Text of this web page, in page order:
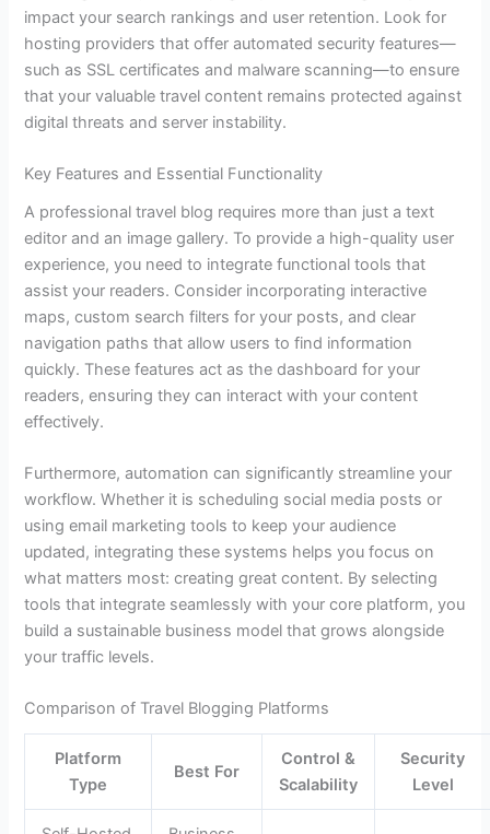
impact your search rankings and user retention. Look for
hosting providers that offer automated security features—
such as SSL certificates and malware scanning—to ensure
that your valuable travel content remains protected against
digital threats and server instability.
Key Features and Essential Functionality
A professional travel blog requires more than just a text
editor and an image gallery. To provide a high-quality user
experience, you need to integrate functional tools that
assist your readers. Consider incorporating interactive
maps, custom search filters for your posts, and clear
navigation paths that allow users to find information
quickly. These features act as the dashboard for your
readers, ensuring they can interact with your content
effectively.
Furthermore, automation can significantly streamline your
workflow. Whether it is scheduling social media posts or
using email marketing tools to keep your audience
updated, integrating these systems helps you focus on
what matters most: creating great content. By selecting
tools that integrate seamlessly with your core platform, you
build a sustainable business model that grows alongside
your traffic levels.
Comparison of Travel Blogging Platforms
Platform
Type
Best For
Control &
Scalability
Security
Level